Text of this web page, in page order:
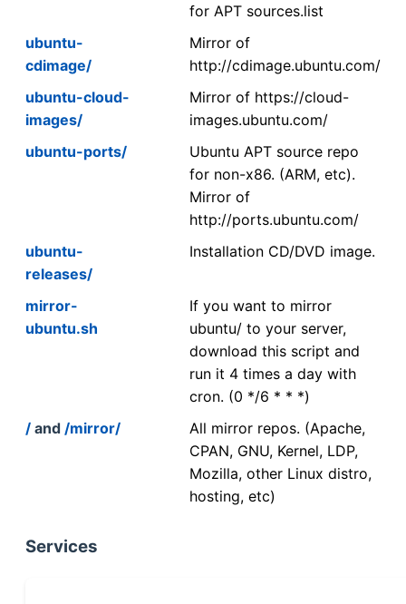
for APT sources.list
ubuntu-
cdimage/
Mirror of
http://cdimage.ubuntu.com/
ubuntu-cloud-
images/
Mirror of https://cloud-
images.ubuntu.com/
ubuntu-ports/
Ubuntu APT source repo
for non-x86. (ARM, etc).
Mirror of
http://ports.ubuntu.com/
ubuntu-
releases/
Installation CD/DVD image.
mirror-
ubuntu.sh
If you want to mirror
ubuntu/ to your server,
download this script and
run it 4 times a day with
cron. (0 */6 * * *)
/ and /mirror/
All mirror repos. (Apache,
CPAN, GNU, Kernel, LDP,
Mozilla, other Linux distro,
hosting, etc)
Services